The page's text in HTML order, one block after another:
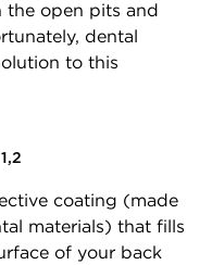
the open pits and
dental
to this
1,2
coating (made
materials) that fills
of your back